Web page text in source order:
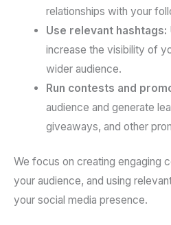
relationships with your
Use relevant hashtags:
increase the visibility of
wider audience.
Run contests and
audience and generate
giveaways, and other
We focus on creating engaging
your audience, and using
your social media presence.